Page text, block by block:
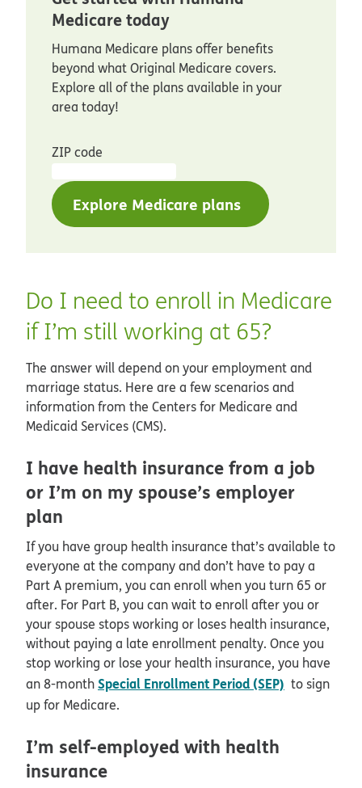
Medicare today
Humana Medicare plans offer benefits
beyond what Original Medicare covers.
Explore all of the plans available in your
area today!
ZIP code
Explore Medicare plans
Do I need to enroll in Medicare
if I’m still working at 65?
The answer will depend on your employment and
marriage status. Here are a few scenarios and
information from the Centers for Medicare and
Medicaid Services (CMS).
I have health insurance from a job
or I’m on my spouse’s employer
plan
If you have group health insurance that’s available to
everyone at the company and don’t have to pay a
Part A premium, you can enroll when you turn 65 or
after. For Part B, you can wait to enroll after you or
your spouse stops working or loses health insurance,
without paying a late enrollment penalty. Once you
stop working or lose your health insurance, you have
an 8-monthSpecial Enrollment Period (SEP) to sign
up for Medicare.
I’m self-employed with health
insurance